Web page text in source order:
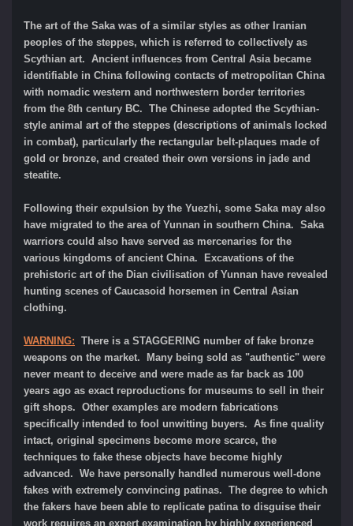
The art of the Saka was of a similar styles as other Iranian
peoples of the steppes, which is referred to collectively as
Scythian art. Ancient influences from Central Asia became
identifiable in China following contacts of metropolitan China
with nomadic western and northwestern border territories
from the 8th century BC. The Chinese adopted the Scythian-
style animal art of the steppes (descriptions of animals locked
in combat), particularly the rectangular belt-plaques made of
gold or bronze, and created their own versions in jade and
steatite.
Following their expulsion by the Yuezhi, some Saka may also
have migrated to the area of Yunnan in southern China. Saka
warriors could also have served as mercenaries for the
various kingdoms of ancient China. Excavations of the
prehistoric art of the Dian civilisation of Yunnan have revealed
hunting scenes of Caucasoid horsemen in Central Asian
clothing.
WARNING: There is a STAGGERING number of fake bronze
weapons on the market. Many being sold as "authentic" were
never meant to deceive and were made as far back as 100
years ago as exact reproductions for museums to sell in their
gift shops. Other examples are modern fabrications
specifically intended to fool unwitting buyers. As fine quality
intact, original specimens become more scarce, the
techniques to fake these objects have become highly
advanced. We have personally handled numerous well-done
fakes with extremely convincing patinas. The degree to which
the fakers have been able to replicate patina to disguise their
work requires an expert examination by highly experienced